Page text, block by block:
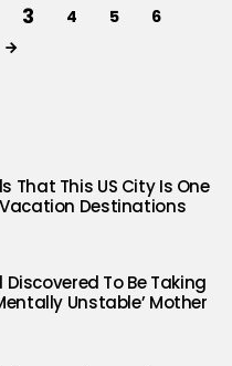
3 4 5
6
That This US City Is One
Destinations
To Be Taking
Unstable’ Mother